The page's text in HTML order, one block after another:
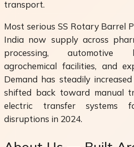
transport.
Most serious SS Rotary Barrel
India now supply across
processing, automotive
agrochemical facilities, and
Demand has steadily
shifted back toward manual
electric transfer systems
disruptions in 2024.